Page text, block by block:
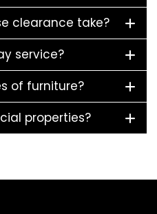
clearance take?
service?
of furniture?
properties?